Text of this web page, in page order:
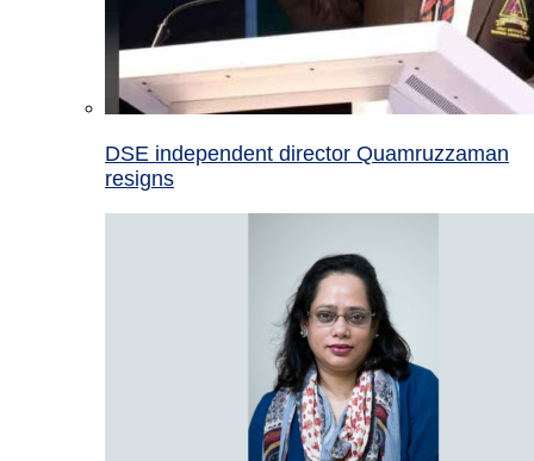
DSE independent director Quamruzzaman
resigns